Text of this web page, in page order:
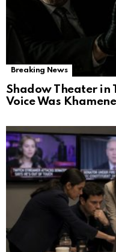
Breaking News
Shadow Theater in
Voice Was